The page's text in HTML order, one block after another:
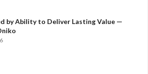
by Ability to Deliver Lasting Value —